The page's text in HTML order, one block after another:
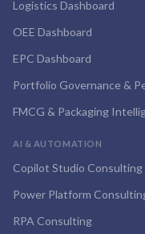
Logistics Dashboard
OEE Dashboard
EPC Dashboard
Portfolio Governance &
FMCG & Packaging
AI & AUTOMATION
Copilot Studio Consulting
Power Platform
RPA Consulting